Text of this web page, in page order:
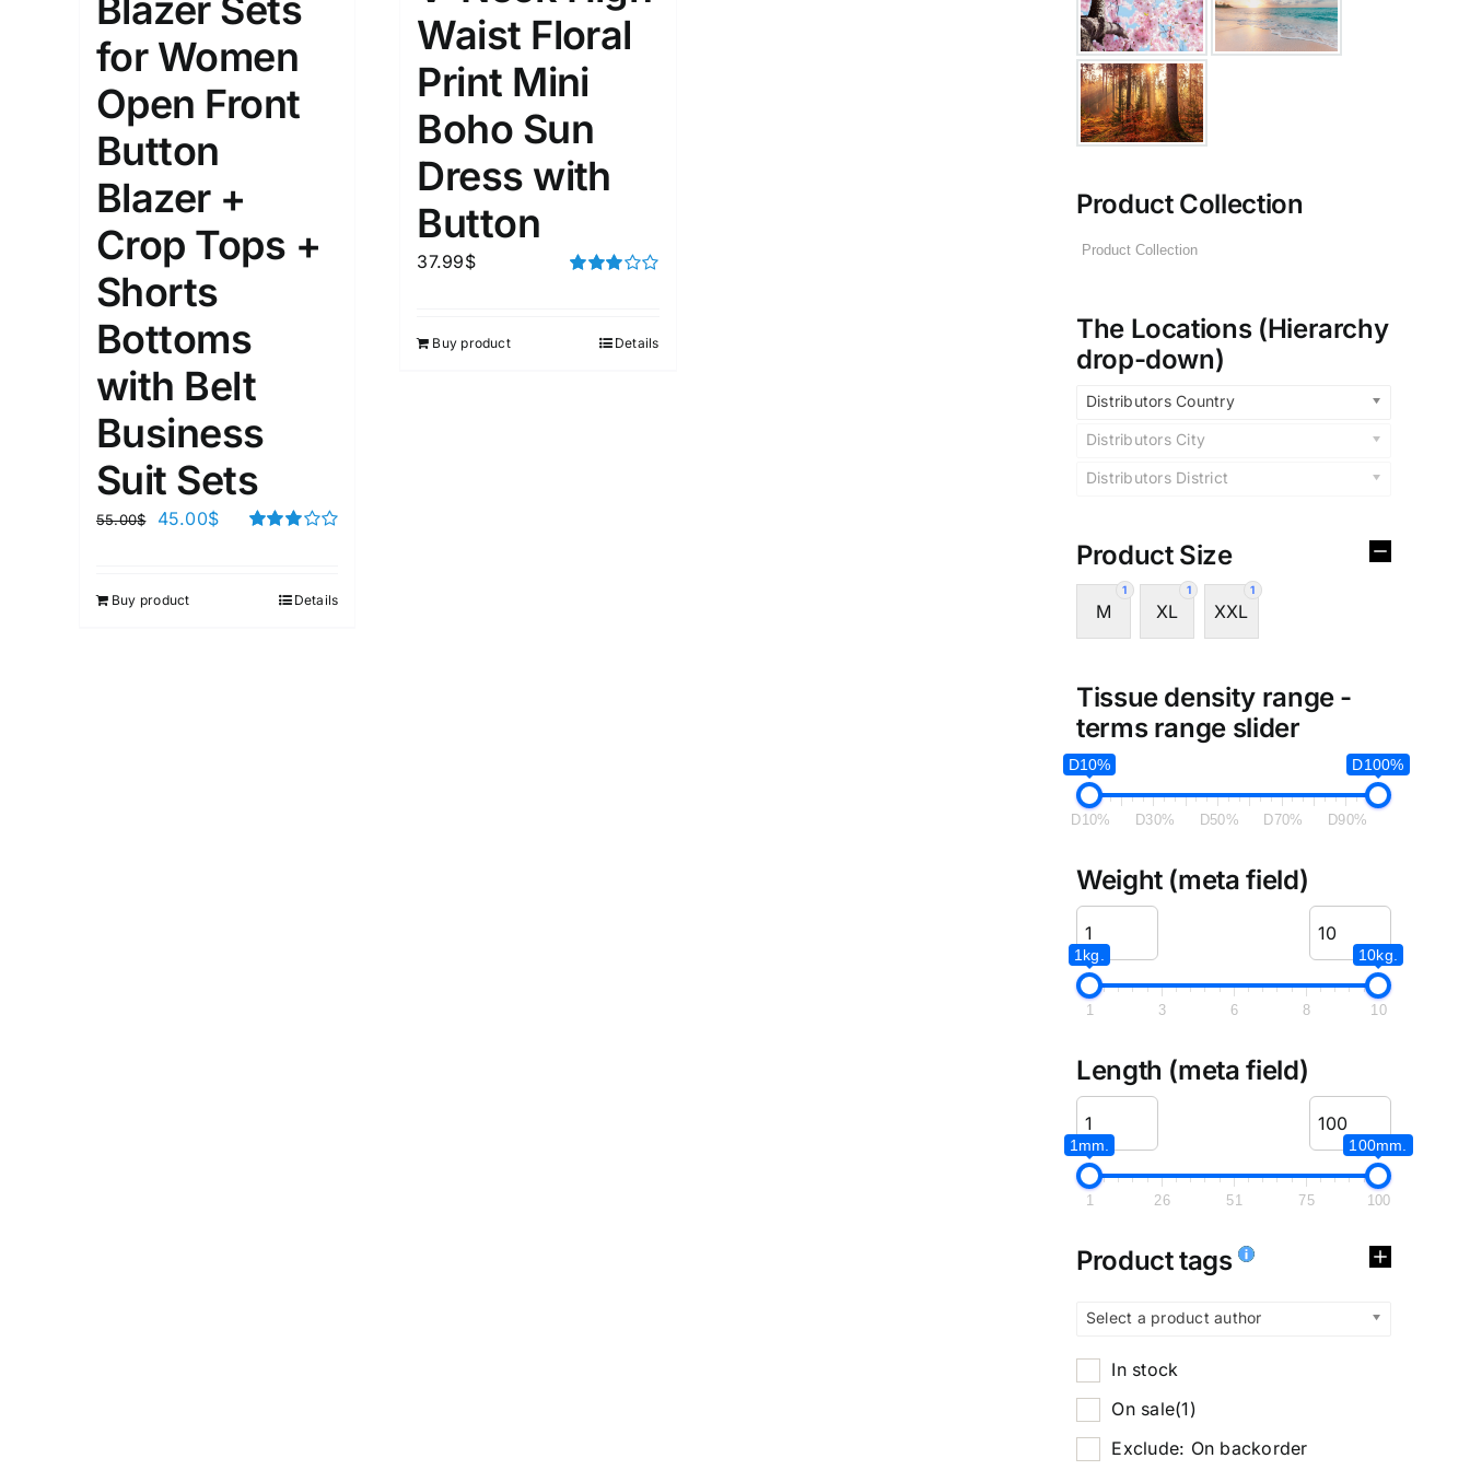
1kg.
1 3 6
1mm.
Select a product author In stock
Exclude: On backorder Featured products
Blazer Sets
for Women
Open Front
Button
Blazer +
Crop Tops +
Shorts
Bottoms
with Belt
Business
Suit Sets
55.00$ 45.00$
Buy product Details
Waist Floral
Print Mini
Boho Sun
Dress with
Button
37.99$
Buy product Details
Product Collection
The Locations (Hierarchy
drop-down)
Distributors Country
Distributors City
Distributors District
Product Size
1
M
1
XL
1
XXL
Tissue density range -
terms range slider
D10% D100%
D10% D30% D50% D70% D90%
Weight (meta field)
1kg. 10kg.
1 3 6 8 10
Length (meta field)
1mm. 100mm.
1 26 51 75 100
Product tags
Select a product author
In stock
On sale(1)
Exclude: On backorder